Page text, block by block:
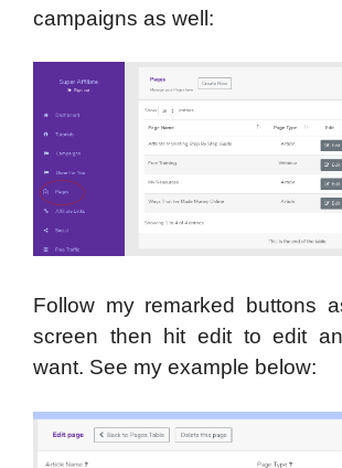
campaigns as well:
Follow my remarked buttons
screen then hit edit to edit
want. See my example below: